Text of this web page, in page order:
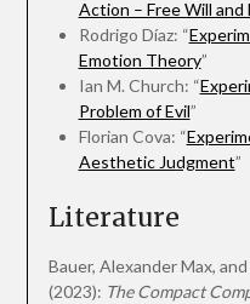
Action – Free Will
Rodrigo Díaz: “
Emotion Theory”
Ian M. Church: “
Problem of Evil”
Florian Cova: “
Aesthetic Judgment”
Literature
Bauer, Alexander Max,
(2023): The Compact